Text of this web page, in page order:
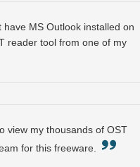
MS Outlook installed on
reader tool from one of my
view my thousands of OST
for this freeware.